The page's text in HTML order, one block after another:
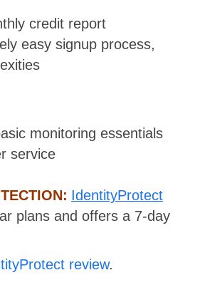
credit report
easy signup process,
monitoring essentials
service
IdentityProtect
plans and offers a 7-day
review.